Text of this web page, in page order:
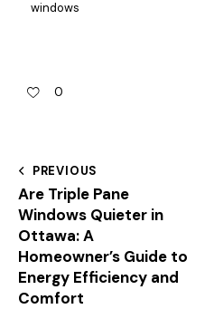
windows
0
PREVIOUS
Are Triple Pane
Windows Quieter in
Ottawa: A
Homeowner’s Guide to
Energy Efficiency and
Comfort